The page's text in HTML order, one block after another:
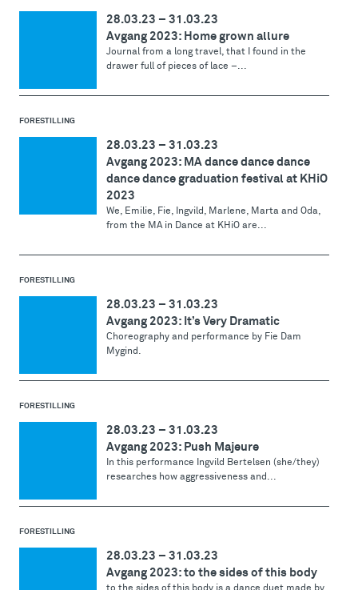
28.03.23 – 31.03.23
Avgang 2023: Home grown allure
Journal from a long travel, that I found in the
drawer full of pieces of lace –...
FORESTILLING
28.03.23 – 31.03.23
Avgang 2023: MA dance dance dance
dance dance graduation festival at KHiO
2023
We, Emilie, Fie, Ingvild, Marlene, Marta and Oda,
from the MA in Dance at KHiO are...
FORESTILLING
28.03.23 – 31.03.23
Avgang 2023: It’s Very Dramatic
Choreography and performance by Fie Dam
Mygind.
FORESTILLING
28.03.23 – 31.03.23
Avgang 2023: Push Majeure
In this performance Ingvild Bertelsen (she/they)
researches how aggressiveness and...
FORESTILLING
28.03.23 – 31.03.23
Avgang 2023: to the sides of this body